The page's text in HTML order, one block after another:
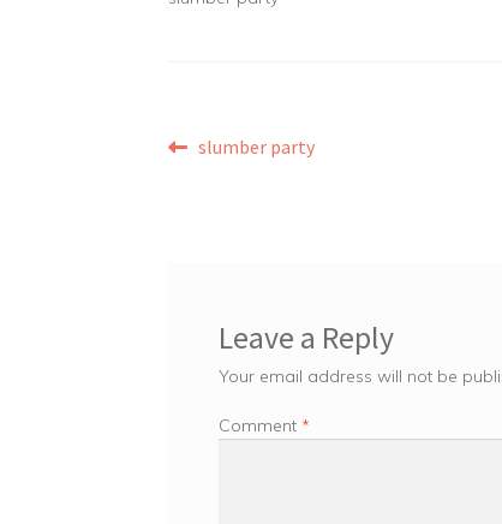
Post
Previous
slumber party
Leave a Reply
Your email address will not be
Comment *